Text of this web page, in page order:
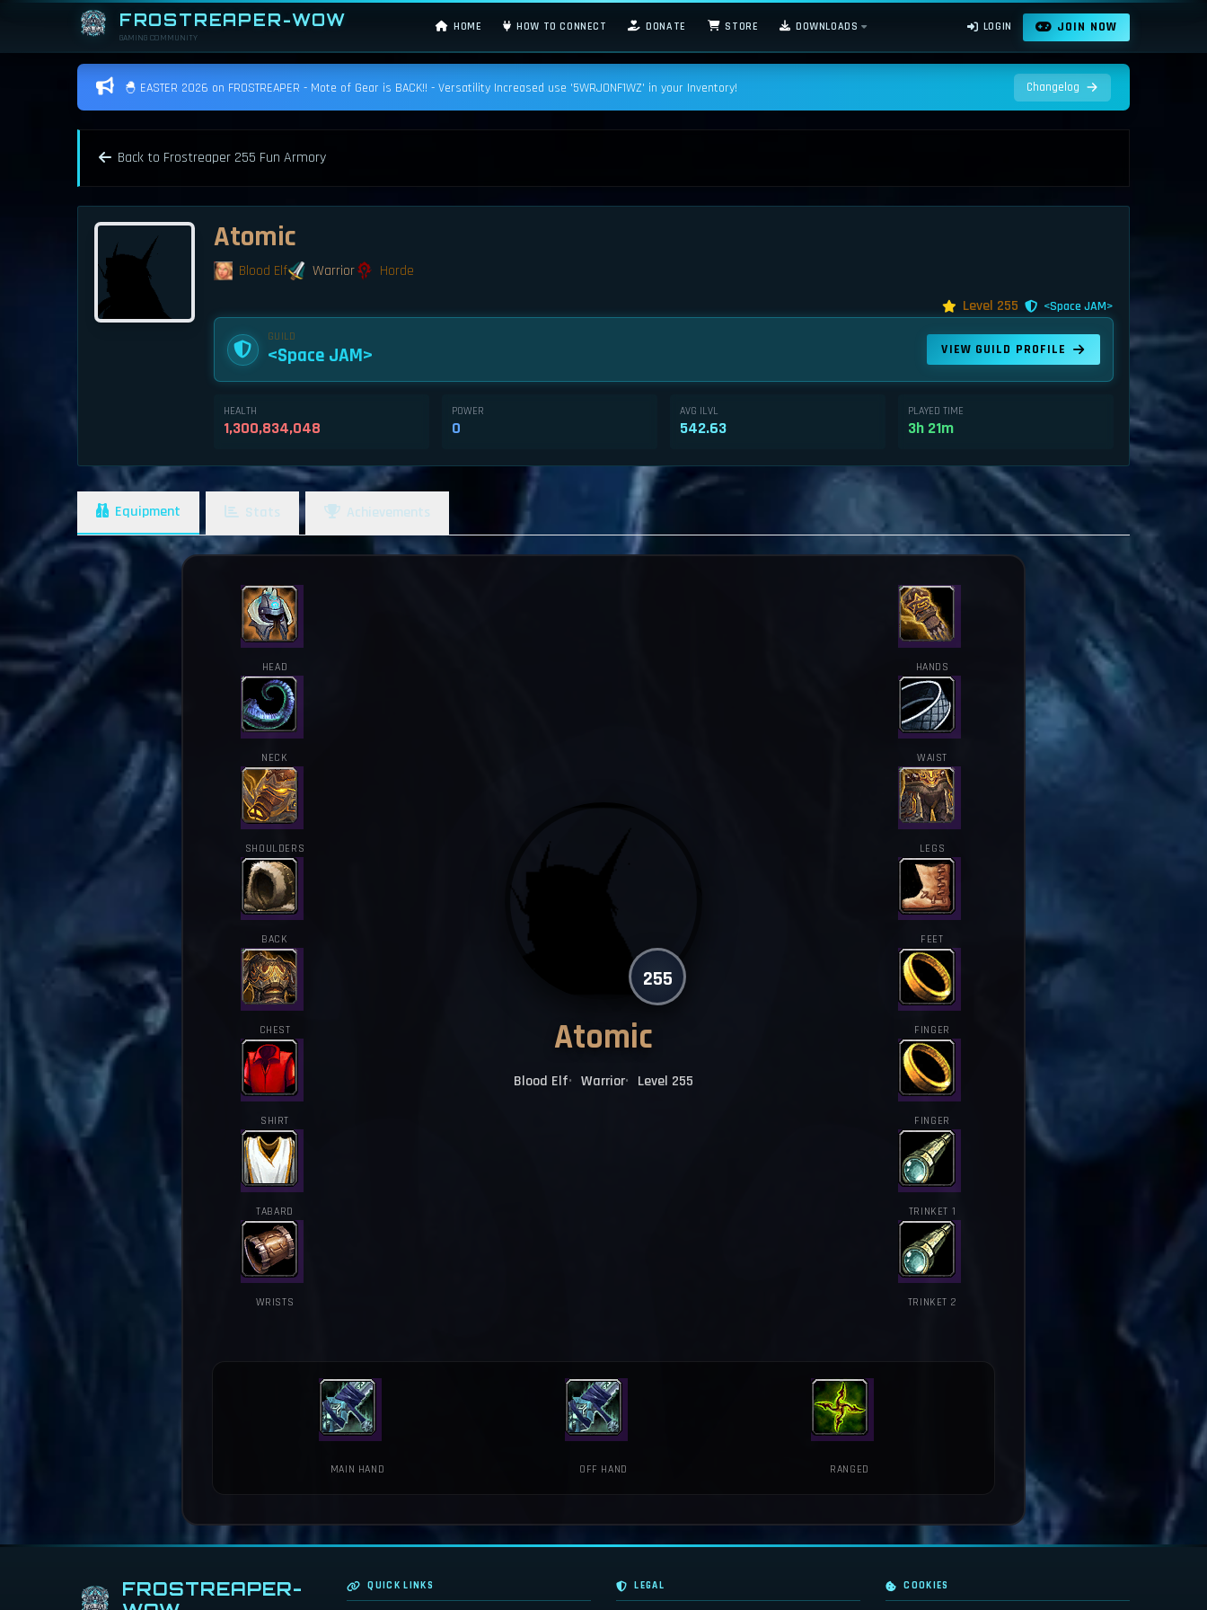
FROSTREAPER-WOW
GAMING COMMUNITY
HOME HOW TO CONNECT DONATE STORE DOWNLOADS LOGIN JOIN NOW
🐣 EASTER 2026 on FROSTREAPER - Mote of Gear is BACK!! - Versatility Increased use '5WRJONF1WZ' in your Inventory! Changelog
Back to Frostreaper 255 Fun Armory
Atomic
Blood Elf Warrior
Horde
Level 255
<Space JAM>
GUILD
<Space JAM> VIEW GUILD PROFILE
HEALTH
1,300,834,048
POWER
0
AVG ILVL
542.63
PLAYED TIME
3h 21m
Equipment Stats Achievements
HEAD
NECK
SHOULDERS
BACK
CHEST
SHIRT
TABARD
WRISTS
255
Atomic
Blood Elf Warrior Level 255
HANDS
WAIST
LEGS
FEET
FINGER
FINGER
TRINKET 1
TRINKET 2
MAIN HAND OFF HAND RANGED
FROSTREAPER-
QUICK LINKS LEGAL COOKIES